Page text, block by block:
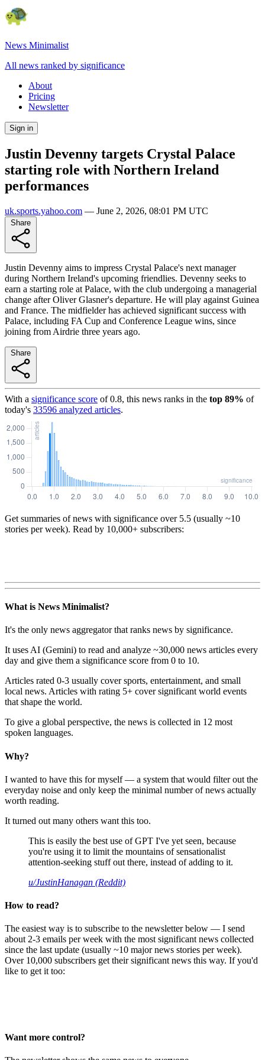
News Minimalist
All news ranked by significance
About
Pricing
Newsletter
Sign in
Justin Devenny targets Crystal Palace
starting role with Northern Ireland
performances
uk.sports.yahoo.com — June 2, 2026, 08:01 PM UTC
Justin Devenny aims to impress Crystal Palace's next manager
during Northern Ireland's upcoming friendlies. Devenny seeks to
earn a starting role at Palace, with the club undergoing a managerial
change after Oliver Glasner's departure. He will play against Guinea
and France. The midfielder has achieved significant success with
Palace, including FA Cup and Conference League wins, since
joining from Airdrie three years ago.
With a significance score of0.8, this news ranks in the top 89% of
today's 33596 analyzed articles.
Get summaries of news with significance over 5.5 (usually ~10
stories per week). Read by 10,000+ subscribers:
What is News Minimalist?
It's the only news aggregator that ranks news by significance.
It uses AI (Gemini) to read and analyze ~30,000 news articles every
day and give them a significance score from 0 to 10.
Articles rated 0-3 usually cover sports, entertainment, and small
local news. Articles with rating 5+ cover significant world events
that shape the world.
To give a global perspective, the news is collected in 12 most
spoken languages.
Why?
I wanted to have this for myself — a system that would filter out the
everyday noise and only keep the minimal number of news actually
worth reading.
It turned out many others want this too.
This is easily the best use of GPT I've yet seen, because
you're using it to limit the mountains of sensationalist
attention-seeking stuff out there, instead of adding to it.
u/JustinHanagan (Reddit)
How to read?
The easiest way is to subscribe to the newsletter below — I send
about 2-3 emails per week with the most significant news collected
since the last update (usually ~10 major news stories per week).
Over 10,000 subscribers get their significant news this way. If you'd
like to get it too:
Want more control?